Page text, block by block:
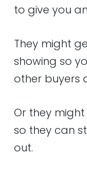
to give you
They might
showing so
other buyers
Or they
so they can
out.